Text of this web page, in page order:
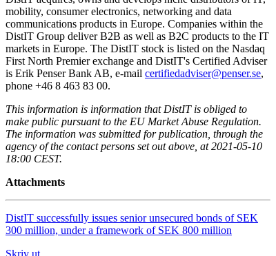
mobility, consumer electronics, networking and data
communications products in Europe. Companies within the
DistIT Group deliver B2B as well as B2C products to the IT
markets in Europe. The DistIT stock is listed on the Nasdaq
First North Premier exchange and DistIT's Certified Adviser
is Erik Penser Bank AB, e-mail certifiedadviser@penser.se,
phone +46 8 463 83 00.
This information is information that DistIT is obliged to
make public pursuant to the EU Market Abuse Regulation.
The information was submitted for publication, through the
agency of the contact persons set out above, at 2021-05-10
18:00 CEST.
Attachments
DistIT successfully issues senior unsecured bonds of SEK
300 million, under a framework of SEK 800 million
Skriv ut